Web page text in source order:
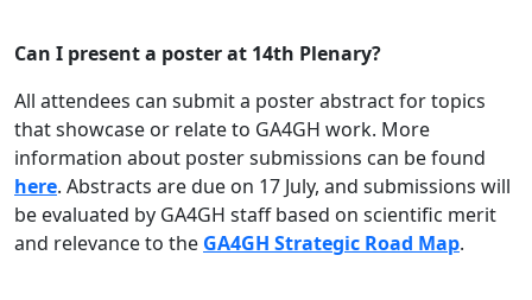
Can I present a poster at 14th Plenary?
All attendees can submit a poster abstract for topics
that showcase or relate to GA4GH work. More
information about poster submissions can be found
here. Abstracts are due on 17 July, and submissions will
be evaluated by GA4GH staff based on scientific merit
and relevance to the GA4GH Strategic Road Map.